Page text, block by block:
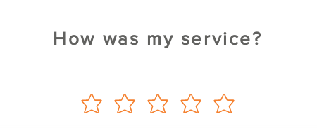
How was my service?